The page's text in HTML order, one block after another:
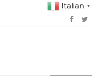
Italian ▼